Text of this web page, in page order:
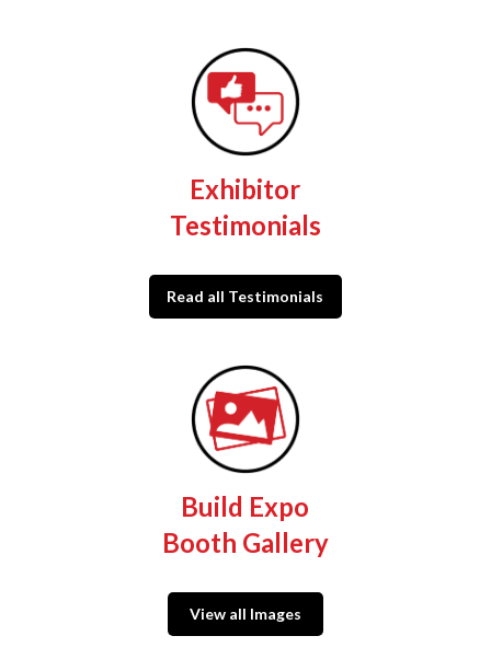
Exhibitor
Testimonials
Read all Testimonials
Build Expo
Booth Gallery
View all Images